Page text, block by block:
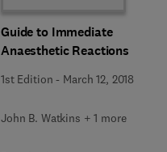
Guide to Immediate
Anaesthetic Reactions
1st Edition - March 12, 2018
John B. Watkins + 1 more